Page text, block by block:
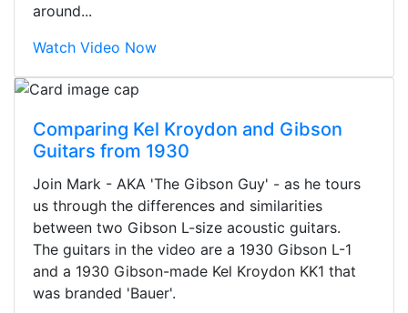
around...
Watch Video Now
Comparing Kel Kroydon and Gibson
Guitars from 1930
Join Mark - AKA 'The Gibson Guy' - as he tours
us through the differences and similarities
between two Gibson L-size acoustic guitars.
The guitars in the video are a 1930 Gibson L-1
and a 1930 Gibson-made Kel Kroydon KK1 that
was branded 'Bauer'.
They were busy - the phone rang a
ton, and yet the sales team did a
great job balancing those needs while
still giving me their attention.
Knowledgeable, friendly, and helpful.
There are some places you can just